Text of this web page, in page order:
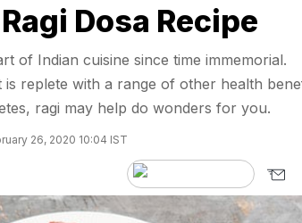
Dosa Recipe
of Indian cuisine since time immemorial.
replete with a range of other health
ragi may help do wonders for you.
26, 2020 10:04 IST